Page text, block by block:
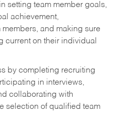
setting team member goals,
achievement,
and making sure
current on their individual
by completing recruiting
in interviews,
collaborating with
selection of qualified team